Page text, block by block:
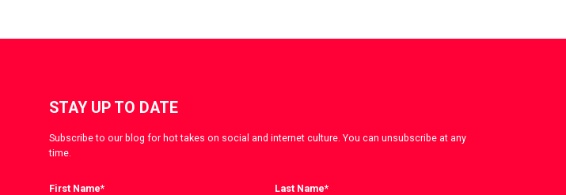
STAY UP TO DATE
Subscribe to our blog for hot takes on social and internet culture. You can unsubscribe at any
time.
First Name* Last Name*